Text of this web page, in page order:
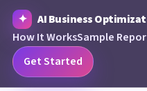
AI Business
How It WorksSample
Get Started